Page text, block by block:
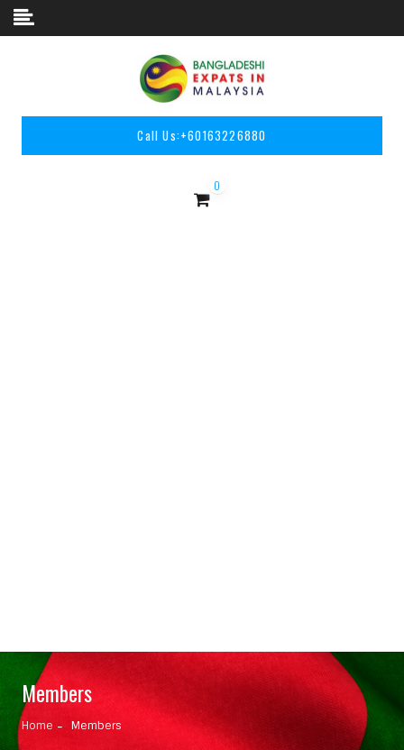
Skip to content
Call Us:+60163226880
0
Members
Home Members